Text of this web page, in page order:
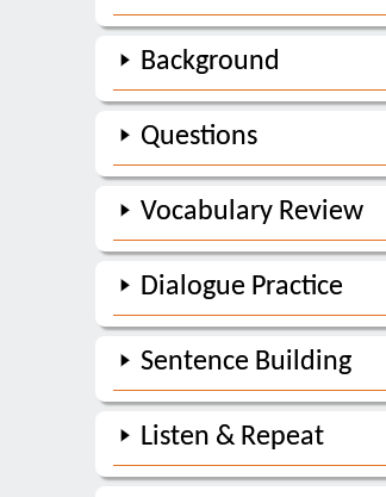
Background
Questions
Vocabulary Review
Dialogue Practice
Sentence Building
Listen & Repeat